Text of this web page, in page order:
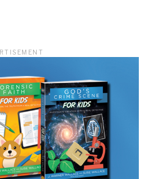
briefing and training
Wallace